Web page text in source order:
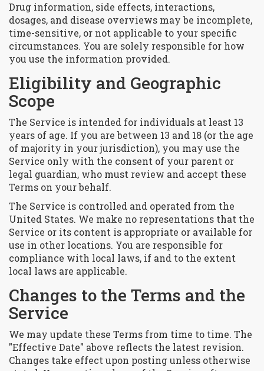
Drug information, side effects, interactions,
dosages, and disease overviews may be incomplete,
time-sensitive, or not applicable to your specific
circumstances. You are solely responsible for how
you use the information provided.
Eligibility and Geographic
Scope
The Service is intended for individuals at least 13
years of age. If you are between 13 and 18 (or the age
of majority in your jurisdiction), you may use the
Service only with the consent of your parent or
legal guardian, who must review and accept these
Terms on your behalf.
The Service is controlled and operated from the
United States. We make no representations that the
Service or its content is appropriate or available for
use in other locations. You are responsible for
compliance with local laws, if and to the extent
local laws are applicable.
Changes to the Terms and the
Service
We may update these Terms from time to time. The
"Effective Date" above reflects the latest revision.
Changes take effect upon posting unless otherwise